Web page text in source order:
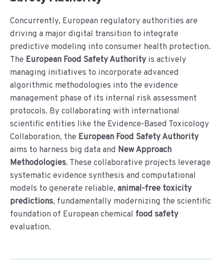
Concurrently, European regulatory authorities are
driving a major digital transition to integrate
predictive modeling into consumer health protection.
The European Food Safety Authority is actively
managing initiatives to incorporate advanced
algorithmic methodologies into the evidence
management phase of its internal risk assessment
protocols. By collaborating with international
scientific entities like the Evidence-Based Toxicology
Collaboration, the European Food Safety Authority
aims to harness big data and New Approach
Methodologies. These collaborative projects leverage
systematic evidence synthesis and computational
models to generate reliable, animal-free toxicity
predictions, fundamentally modernizing the scientific
foundation of European chemical food safety
evaluation.